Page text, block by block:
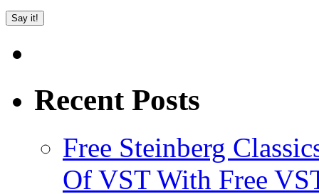
Recent Posts
Free Steinberg
Of VST With Free